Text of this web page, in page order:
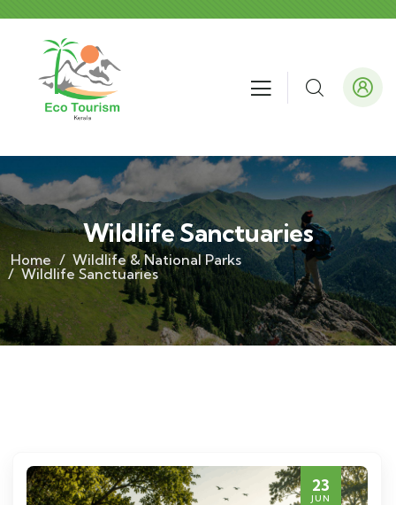
Wildlife Sanctuaries
Home
Wildlife & National Parks
Wildlife Sanctuaries
23
JUN